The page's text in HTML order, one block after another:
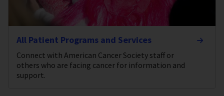
All Patient Programs and Services
Connect with American Cancer Society staff or
others who are facing cancer for information and
support.